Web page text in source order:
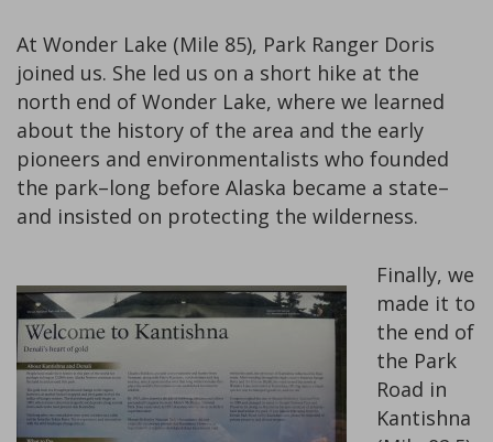
At Wonder Lake (Mile 85), Park Ranger Doris
joined us. She led us on a short hike at the
north end of Wonder Lake, where we learned
about the history of the area and the early
pioneers and environmentalists who founded
the park–long before Alaska became a state–
and insisted on protecting the wilderness.
Finally, we
made it to
the end of
the Park
Road in
Kantishna